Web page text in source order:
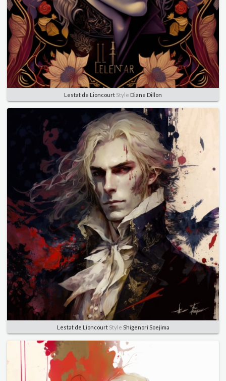
Lestat de Lioncourt Style Diane Dillon
Lestat de LioncourtStyle Shigenori Soejima